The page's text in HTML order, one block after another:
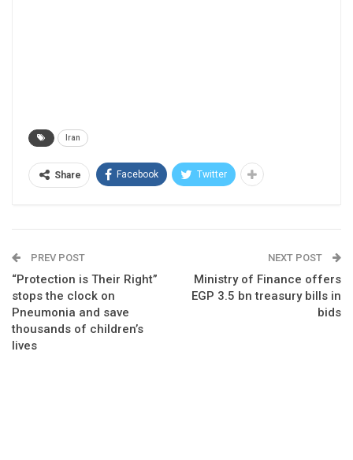
Iran
Share Facebook Twitter
PREV POST
“Protection is Their Right”
stops the clock on
Pneumonia and save
thousands of children’s
lives
NEXT POST
Ministry of Finance offers
EGP 3.5 bn treasury bills in
bids